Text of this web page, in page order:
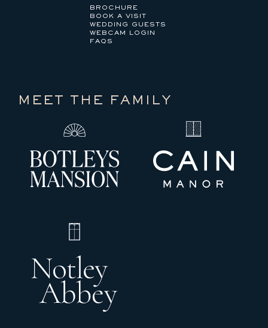
BROCHURE
BOOK A VISIT
WEDDING GUESTS
WEBCAM LOGIN
FAQS
MEET THE FAMILY